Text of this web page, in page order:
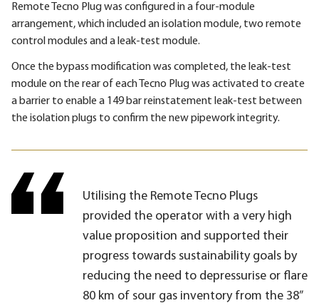
Remote Tecno Plug was configured in a four-module
arrangement, which included an isolation module, two remote
control modules and a leak-test module.
Once the bypass modification was completed, the leak-test
module on the rear of each Tecno Plug was activated to create
a barrier to enable a 149 bar reinstatement leak-test between
the isolation plugs to confirm the new pipework integrity.
Utilising the Remote Tecno Plugs
provided the operator with a very high
value proposition and supported their
progress towards sustainability goals by
reducing the need to depressurise or flare
80 km of sour gas inventory from the 38”